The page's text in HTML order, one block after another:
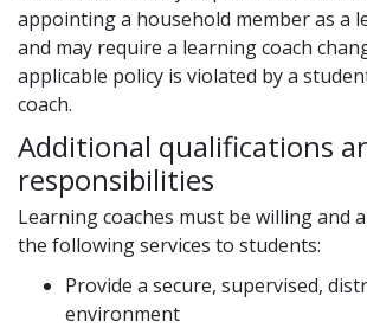
appointing a household member as a
and may require a learning coach
applicable policy is violated by a
coach.
Additional qualifications
responsibilities
Learning coaches must be willing and
the following services to students:
Provide a secure, supervised,
environment